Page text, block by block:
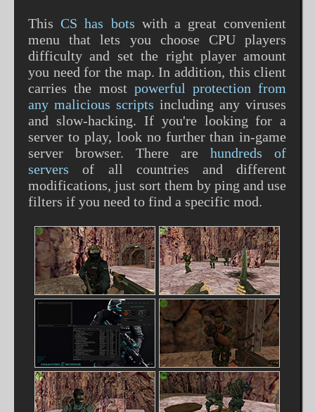
ThisCS has bots with a great convenient
menu that lets you choose CPU players
difficulty and set the right player amount
you need for the map. In addition, this client
carries the most powerful protection from
any malicious scripts including any viruses
and slow-hacking. If you're looking for a
server to play, look no further than in-game
server browser. There arehundreds of
servers of all countries and different
modifications, just sort them by ping and use
filters if you need to find a specific mod.